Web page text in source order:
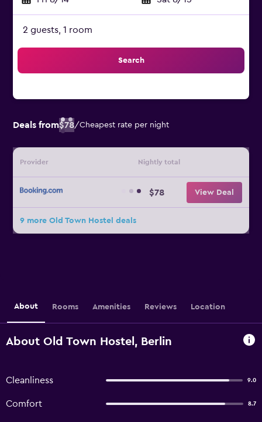
2 guests, 1 room
Search
Deals from$78/Cheapest rate per night
Provider Nightly total
$78 View Deal
9 more Old Town Hostel deals
About Rooms Amenities Reviews Location
About Old Town Hostel, Berlin
Cleanliness 9.0
Comfort 8.7